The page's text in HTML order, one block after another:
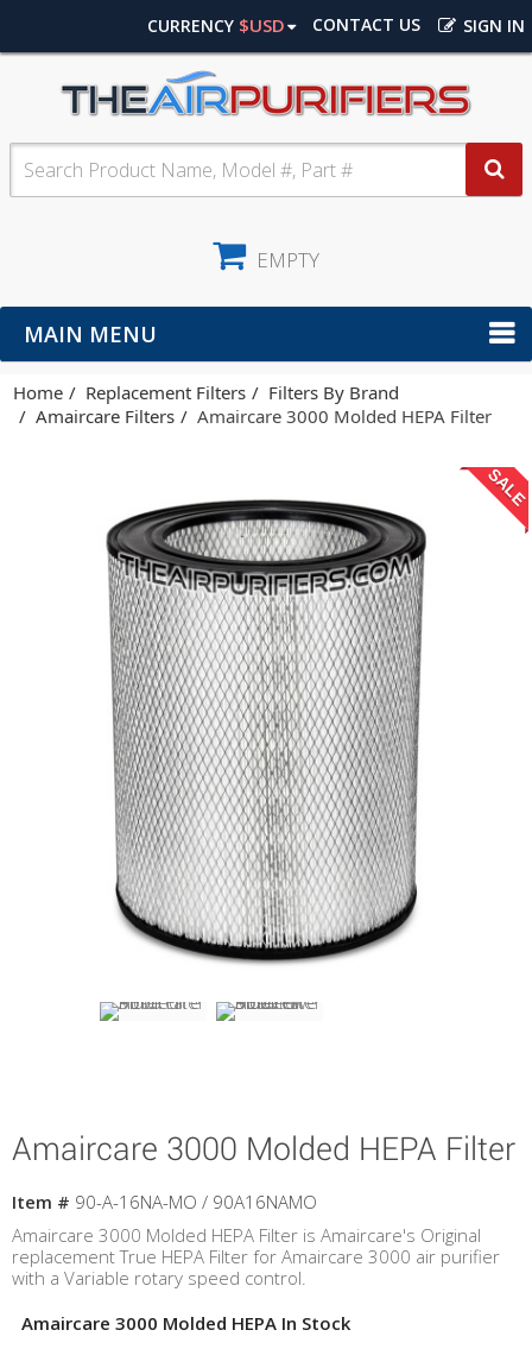
SIGN IN
CONTACT US
CURRENCY $USD
EMPTY
MAIN MENU
Home Replacement Filters
Filters By Brand
Amaircare Filters
Amaircare 3000 Molded HEPA Filter
SALE
Amaircare 3000 Molded HEPA Filter
Item # 90-A-16NA-MO / 90A16NAMO
Amaircare 3000 Molded HEPA Filter is Amaircare's Original
replacement True HEPA Filter for Amaircare 3000 air purifier
with a Variable rotary speed control.
Amaircare 3000 Molded HEPA In Stock